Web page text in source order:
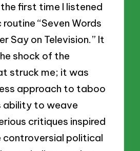
first time I listened
“Seven Words
Say on Television.” It
shock of the
struck me; it was
approach to taboo
ability to weave
critiques inspired
controversial political